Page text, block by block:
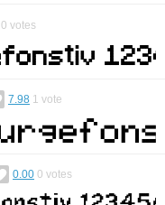
0 votes
7.98 1 vote
0.00 0 votes